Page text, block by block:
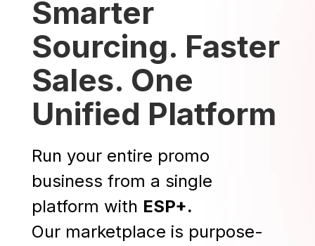
Smarter
Sourcing. Faster
Sales. One
Unified Platform
Run your entire promo
business from a single
platform with ESP+.
Our marketplace is purpose-